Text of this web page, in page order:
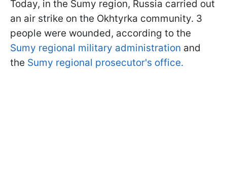
Today, in the Sumy region, Russia carried out
an air strike on the Okhtyrka community. 3
people were wounded, according to the
Sumy regional military administration and
the Sumy regional prosecutor's office.